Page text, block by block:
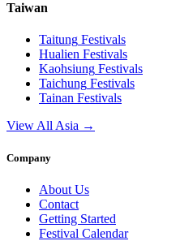
Taiwan
Taitung Festivals
Hualien Festivals
Kaohsiung Festivals
Taichung Festivals
Tainan Festivals
View All Asia →
Company
About Us
Contact
Getting Started
Festival Calendar